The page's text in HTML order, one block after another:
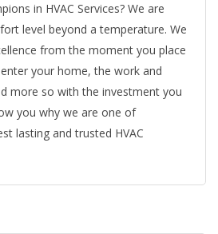
in HVAC Services? We are
level beyond a temperature. We
from the moment you place
your home, the work and
more so with the investment you
you why we are one of
lasting and trusted HVAC